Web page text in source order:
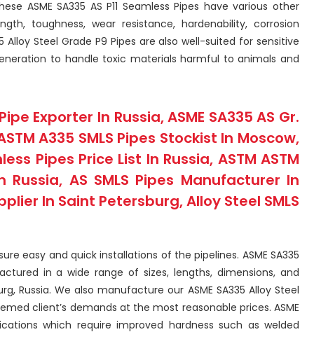
ASME SA335 AS P11 Seamless Pipes have various other
toughness, wear resistance, hardenability, corrosion
Alloy Steel Grade P9 Pipes are also well-suited for sensitive
to handle toxic materials harmful to animals and
Exporter In Russia, ASME SA335 AS Gr.
A335 SMLS Pipes Stockist In Moscow,
Pipes Price List In Russia, ASTM ASTM
Russia, AS SMLS Pipes Manufacturer In
In Saint Petersburg, Alloy Steel SMLS
easy and quick installations of the pipelines. ASME SA335
in a wide range of sizes, lengths, dimensions, and
Russia. We also manufacture our ASME SA335 Alloy Steel
client’s demands at the most reasonable prices. ASME
which require improved hardness such as welded